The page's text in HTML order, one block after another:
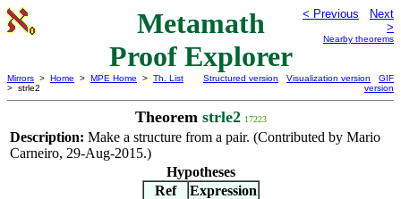
Metamath
Proof Explorer
< Previous
Next
>
Nearby theorems
Mirrors > Home > MPE Home > Th. List
> strle2
Structured version Visualization version
GIF
version
Theorem strle2 17223
Description: Make a structure from a pair. (Contributed by Mario
Carneiro, 29-Aug-2015.)
Hypotheses
Ref
Expression